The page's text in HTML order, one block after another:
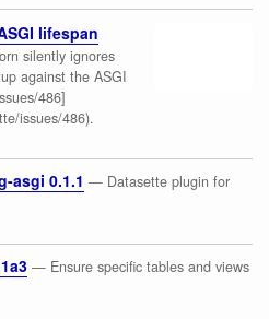
lifespan
silently ignores
against the ASGI
486]
issues/486).
asgi 0.1.1 — Datasette plugin for
— Ensure specific tables and views